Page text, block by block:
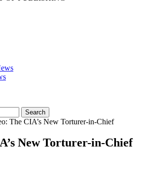
The CIA’s New Torturer-in-Chief
New Torturer-in-Chief